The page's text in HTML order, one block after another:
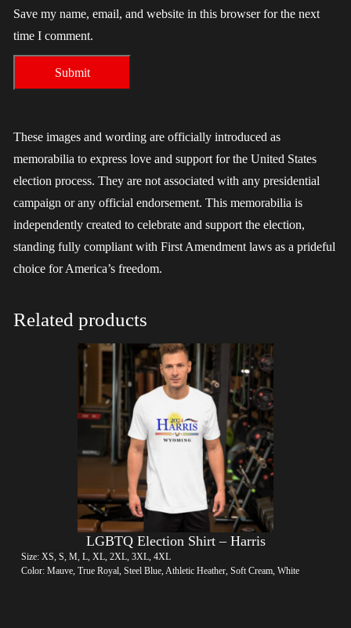
Save my name, email, and website in this browser for the next
time I comment.
These images and wording are officially introduced as
memorabilia to express love and support for the United States
election process. They are not associated with any presidential
campaign or any official endorsement. This memorabilia is
independently created to celebrate and support the election,
standing fully compliant with First Amendment laws as a prideful
choice for America’s freedom.
Related products
LGBTQ Election Shirt – Harris
Size: XS, S, M, L, XL, 2XL, 3XL, 4XL
Color: Mauve, True Royal, Steel Blue, Athletic Heather, Soft Cream, White